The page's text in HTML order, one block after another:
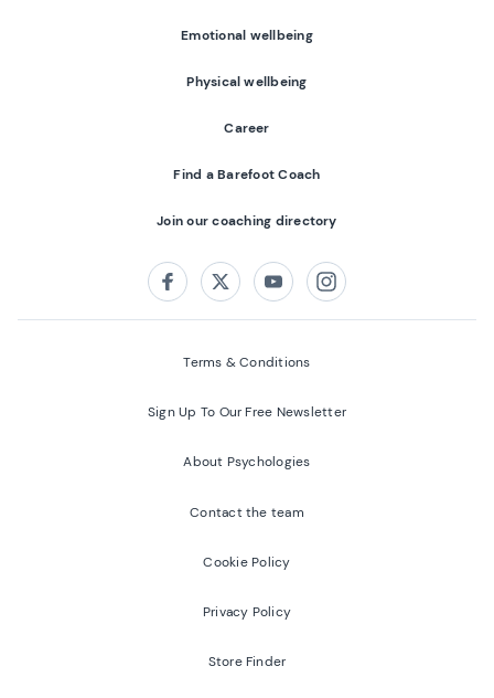
Emotional wellbeing
Physical wellbeing
Career
Find a Barefoot Coach
Join our coaching directory
FacebookTwitterYoutubeInstagram
Terms & Conditions
Sign Up To Our Free Newsletter
About Psychologies
Contact the team
Cookie Policy
Privacy Policy
Store Finder